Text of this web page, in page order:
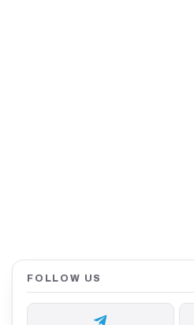
FOLLOW US